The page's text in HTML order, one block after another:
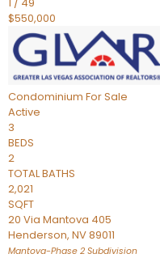
$550,000
Condominium For Sale
Active
3
BEDS
2
TOTAL BATHS
2,021
SQFT
20 Via Mantova 405
Henderson, NV89011
Mantova-Phase 2 Subdivision